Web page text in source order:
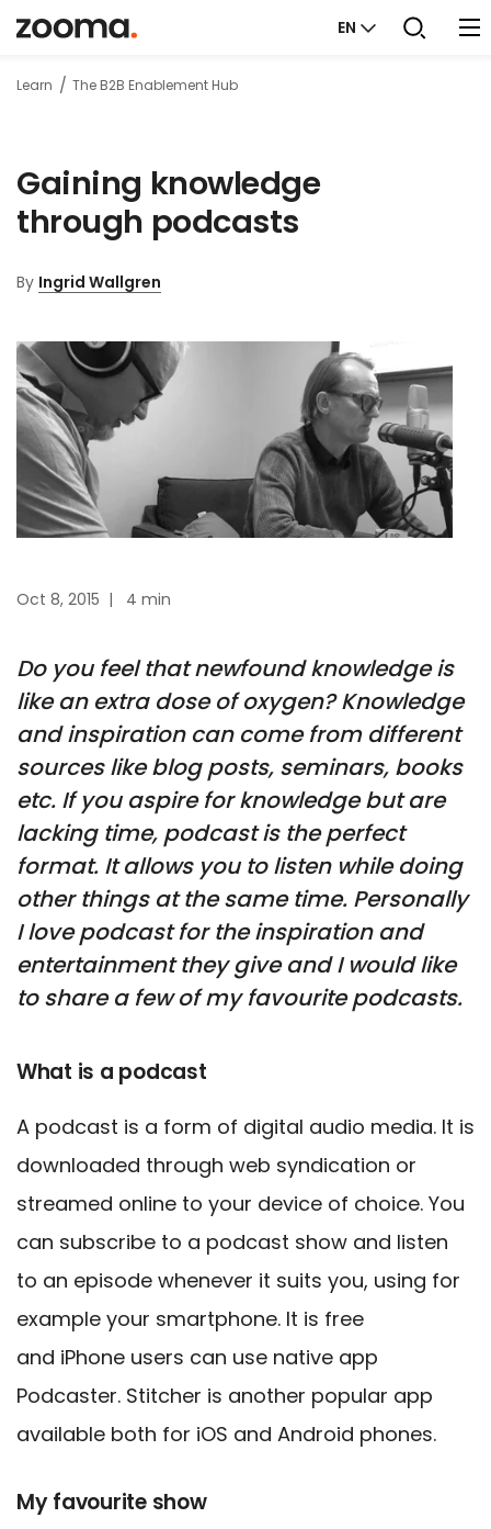
EN
Learn The B2B Enablement Hub
Gaining knowledge
through podcasts
By Ingrid Wallgren
Oct 8, 2015 | 4 min
Do you feel that newfound knowledge is
like an extra dose of oxygen? Knowledge
and inspiration can come from different
sources like blog posts, seminars, books
etc. If you aspire for knowledge but are
lacking time, podcast is the perfect
format. It allows you to listen while doing
other things at the same time. Personally
I love podcast for the inspiration and
entertainment they give and I would like
to share a few of my favourite podcasts.
What is a podcast
A podcast is a form of digital audio media. It is
downloaded through web syndication or
streamed online to your device of choice. You
can subscribe to a podcast show and listen
to an episode whenever it suits you, using for
example your smartphone. It is free
and iPhone users can use native app
Podcaster. Stitcher is another popular app
available both for iOS and Android phones.
My favourite show